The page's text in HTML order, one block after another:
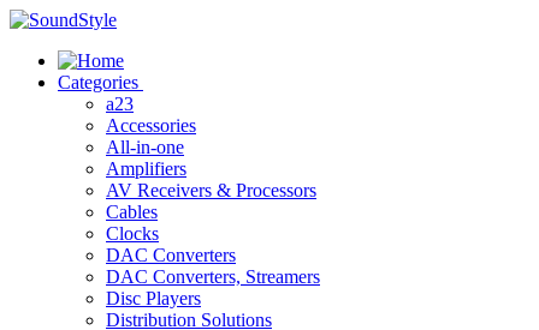
Skip
content
Categories
a23
Accessories
All-in-one
Amplifiers
AV Receivers & Processors
Cables
Clocks
DAC Converters
DAC Converters, Streamers
Disc Players
Distribution Solutions